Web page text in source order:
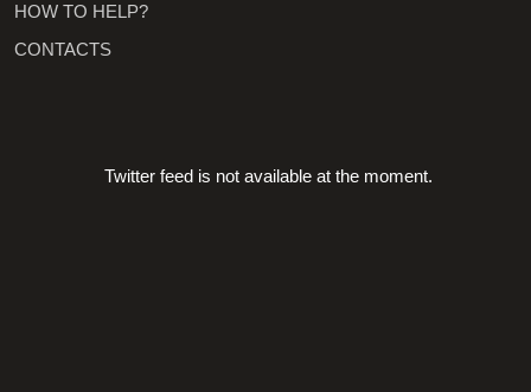
HOW TO HELP?
CONTACTS
Twitter feed is not available at the moment.